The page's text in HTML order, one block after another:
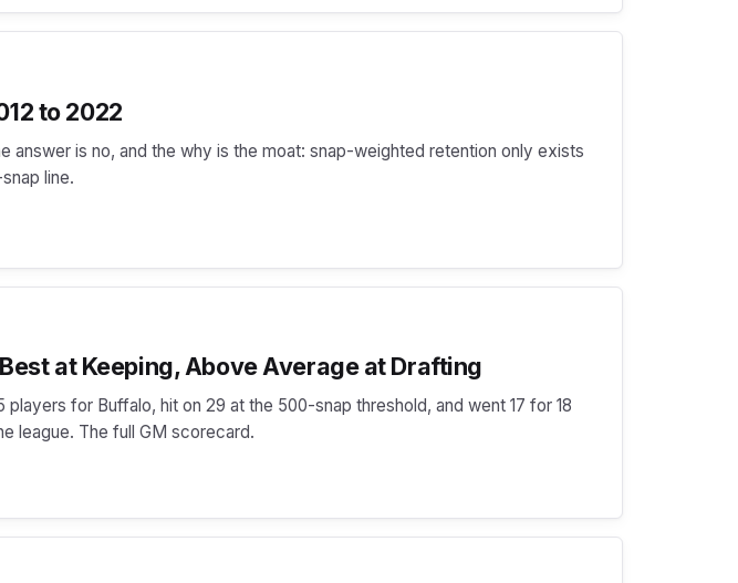
to 2022
is no, and the why is the moat: snap-weighted retention only exists
line.
at Keeping, Above Average at Drafting
for Buffalo, hit on 29 at the 500-snap threshold, and went 17 for 18
league. The full GM scorecard.